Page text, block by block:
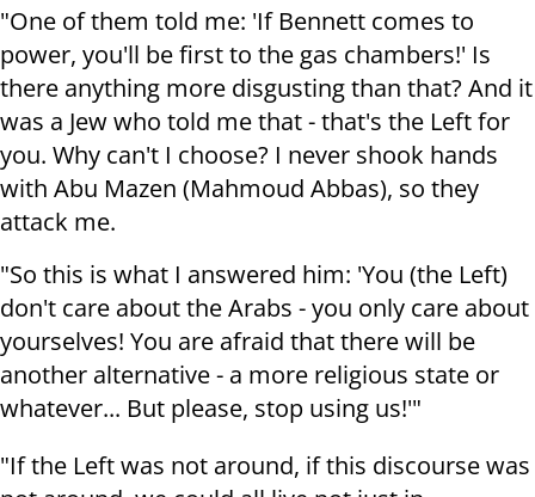
"One of them told me: 'If Bennett comes to
power, you'll be first to the gas chambers!' Is
there anything more disgusting than that? And it
was a Jew who told me that - that's the Left for
you. Why can't I choose? I never shook hands
with Abu Mazen (Mahmoud Abbas), so they
attack me.
"So this is what I answered him: 'You (the Left)
don't care about the Arabs - you only care about
yourselves! You are afraid that there will be
another alternative - a more religious state or
whatever... But please, stop using us!'"
"If the Left was not around, if this discourse was